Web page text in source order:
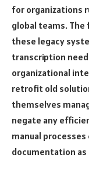
for organizations
global teams.
these legacy
transcription
organizational
retrofit old
themselves
negate any
manual
documentation as